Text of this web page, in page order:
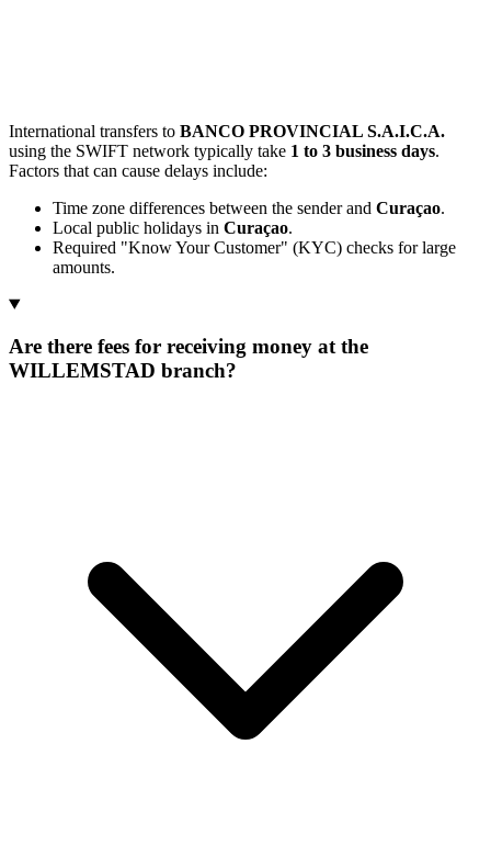
International transfers to BANCO PROVINCIAL S.A.I.C.A.
using the SWIFT network typically take 1 to 3 business days.
Factors that can cause delays include:
Time zone differences between the sender and Curaçao.
Local public holidays in Curaçao.
Required "Know Your Customer" (KYC) checks for large
amounts.
Are there fees for receiving money at the
WILLEMSTAD branch?